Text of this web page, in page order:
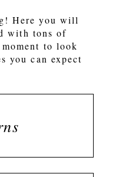
Here you will
with tons of
to look
you can expect